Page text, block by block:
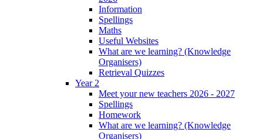
Information
Spellings
Maths
Useful Websites
What are we learning? (Knowledge
Organisers)
Retrieval Quizzes
Year 2
Meet your new teachers 2026 - 2027
Spellings
Homework
What are we learning? (Knowledge
Organisers)